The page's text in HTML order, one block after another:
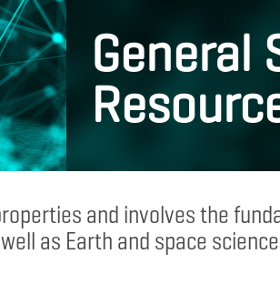
General
and involves the
as Earth and space